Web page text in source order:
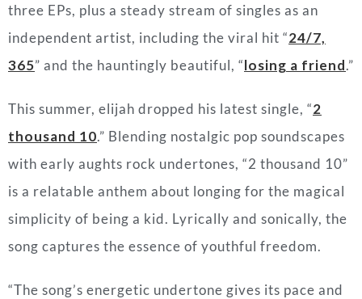
three EPs, plus a steady stream of singles as an
independent artist, including the viral hit “24/7,
365” and the hauntingly beautiful, “losing a friend.”
This summer, elijah dropped his latest single, “2
thousand 10.” Blending nostalgic pop soundscapes
with early aughts rock undertones, “2 thousand 10”
is a relatable anthem about longing for the magical
simplicity of being a kid. Lyrically and sonically, the
song captures the essence of youthful freedom.
“The song’s energetic undertone gives its pace and